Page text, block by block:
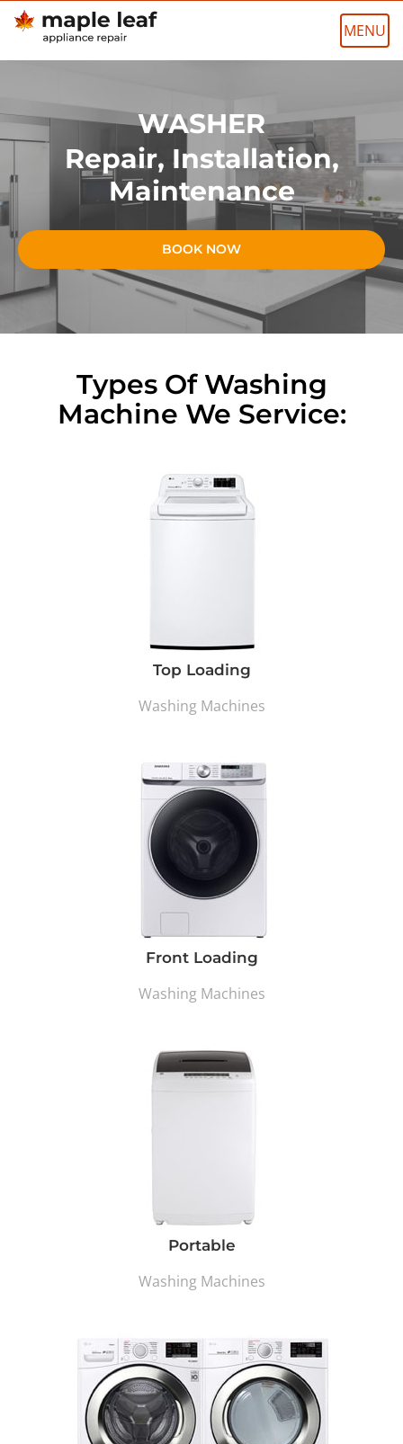
Skip
WASHER
Repair, Installation,
Maintenance
BOOK NOW
Types Of Washing
Machine We Service:
Top Loading
Washing Machines
Front Loading
Washing Machines
Portable
Washing Machines